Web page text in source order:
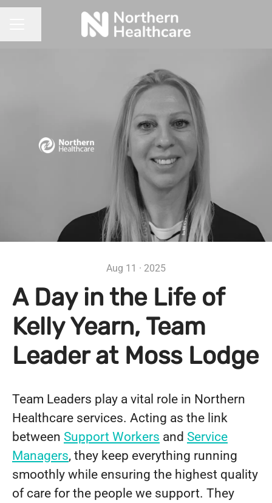
Aug 11 · 2025
A Day in the Life of
Kelly Yearn, Team
Leader at Moss Lodge
Team Leaders play a vital role in Northern
Healthcare services. Acting as the link
between Support Workers and Service
Managers, they keep everything running
smoothly while ensuring the highest quality
of care for the people we support. They